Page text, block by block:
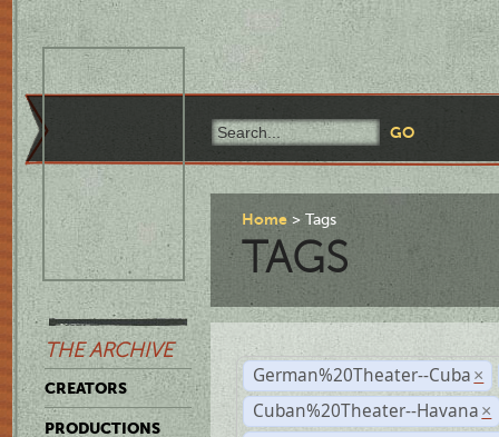
THE ARCHIVE
CREATORS
PRODUCTIONS
Home Tags
TAGS
German%20Theater--Cuba ×
Cuban%20Theater--Havana ×